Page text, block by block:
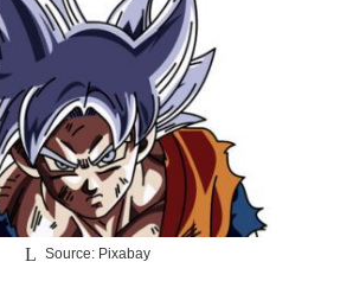
Source: Pixabay